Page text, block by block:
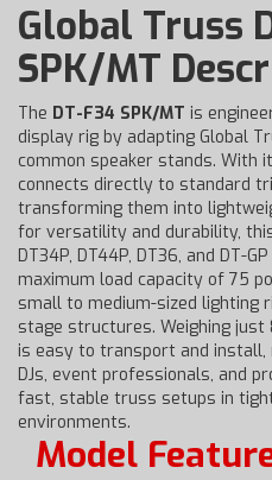
Global Truss
SPK/MT
The DT-F34 SPK/MT is
display rig by adapting Global
common speaker stands. With
connects directly to standard
transforming them into
for versatility and durability,
DT34P, DT44P, DT36, and DT-
maximum load capacity of 75
small to medium-sized lighting
stage structures. Weighing just
is easy to transport and
DJs, event professionals, and
fast, stable truss setups in
environments.
Model